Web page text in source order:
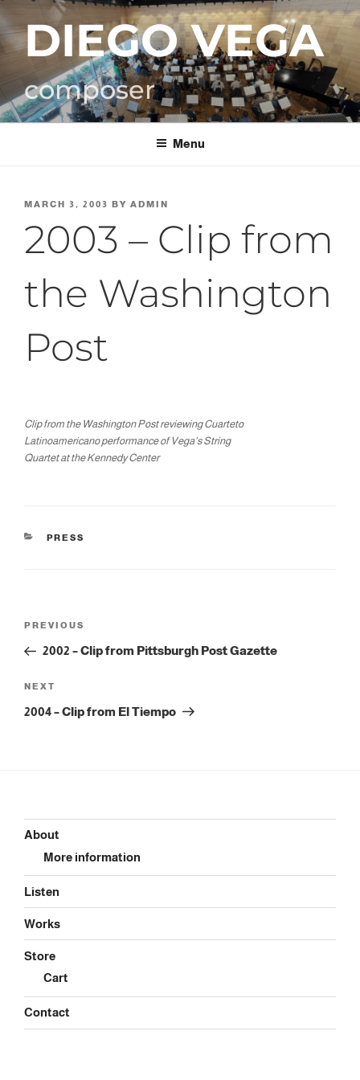
Skip
contentDIEGO VEGA
composer
Menu
POSTED
MARCH 3, 2003 BY ADMIN
2003 – Clip from
the Washington
Post
Clip from the Washington Post reviewing Cuarteto
Latinoamericano performance of Vega's String
Quartet at the Kennedy Center
CATEGORIES
PRESS
Previous
Post
PREVIOUS
2002 – Clip from Pittsburgh Post Gazette
Next
Post
NEXT
2004 – Clip from El Tiempo
About
More information
Listen
Works
Store
Cart
Contact